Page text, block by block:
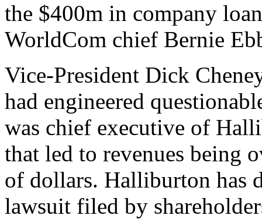
the $400m in company
WorldCom chief Bernie
Vice-President Dick
had engineered
was chief executive of
that led to revenues being
of dollars. Halliburton has
lawsuit filed by